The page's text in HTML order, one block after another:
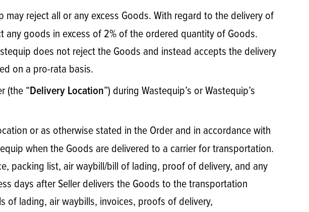
reject all or any excess Goods. With regard to the delivery of
any goods in excess of 2% of the ordered quantity of Goods.
does not reject the Goods and instead accepts the delivery
on a pro-rata basis.
(the “Delivery Location”) during Wastequip’s or Wastequip’s
or as otherwise stated in the Order and in accordance with
when the Goods are delivered to a carrier for transportation.
packing list, air waybill/bill of lading, proof of delivery, and any
days after Seller delivers the Goods to the transportation
of lading, air waybills, invoices, proofs of delivery,